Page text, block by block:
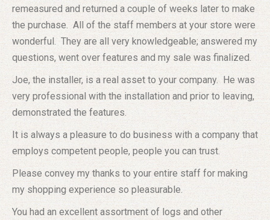
remeasured and returned a couple of weeks later to make
the purchase. All of the staff members at your store were
wonderful. They are all very knowledgeable; answered my
questions, went over features and my sale was finalized.
Joe, the installer, is a real asset to your company. He was
very professional with the installation and prior to leaving,
demonstrated the features.
It is always a pleasure to do business with a company that
employs competent people, people you can trust.
Please convey my thanks to your entire staff for making
my shopping experience so pleasurable.
You had an excellent assortment of logs and other